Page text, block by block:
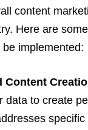
content
Here are
implemented:
Content
data to create